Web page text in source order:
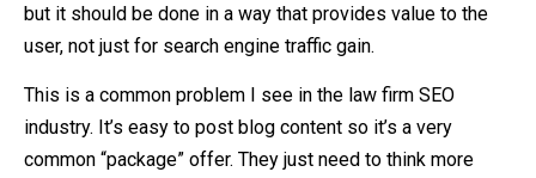
but it should be done in a way that provides value to the
user, not just for search engine traffic gain.
This is a common problem I see in the law firm SEO
industry. It’s easy to post blog content so it’s a very
common “package” offer. They just need to think more